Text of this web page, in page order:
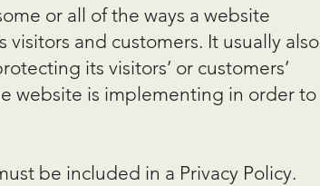
or all of the ways a website
visitors and customers. It usually also
its visitors’ or customers’
website is implementing in order to
be included in a Privacy Policy.